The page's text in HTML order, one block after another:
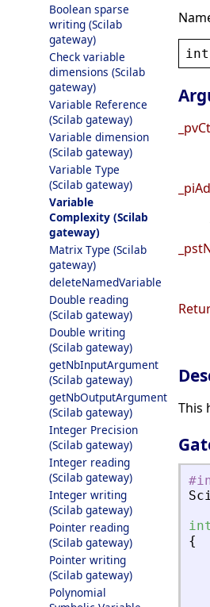
Boolean sparse
writing (Scilab
gateway)
Check variable
dimensions (Scilab
gateway)
Variable Reference
(Scilab gateway)
Variable dimension
(Scilab gateway)
Variable Type
(Scilab gateway)
Variable
Complexity (Scilab
gateway)
Matrix Type (Scilab
gateway)
deleteNamedVariable
Double reading
(Scilab gateway)
Double writing
(Scilab gateway)
getNbInputArgument
(Scilab gateway)
getNbOutputArgument
(Scilab gateway)
Integer Precision
(Scilab gateway)
Integer reading
(Scilab gateway)
Integer writing
(Scilab gateway)
Pointer reading
(Scilab gateway)
Pointer writing
(Scilab gateway)
Polynomial
int
This
int
{